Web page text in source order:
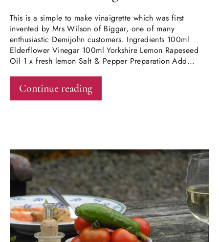
This is a simple to make vinaigrette which was first
invented by Mrs Wilson of Biggar, one of many
enthusiastic Demijohn customers. Ingredients 100ml
Elderflower Vinegar 100ml Yorkshire Lemon Rapeseed
Oil 1 x fresh lemon Salt & Pepper Preparation Add...
Continue reading